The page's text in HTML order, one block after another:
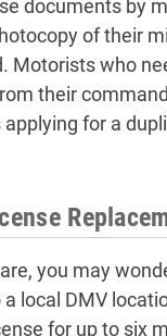
documents by
of their
Motorists who
their
applying for a
you may
a local DMV
for up to six